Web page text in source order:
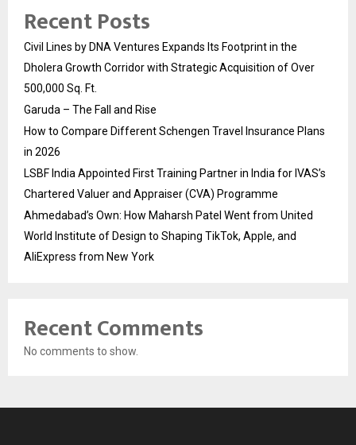
Recent Posts
Civil Lines by DNA Ventures Expands Its Footprint in the
Dholera Growth Corridor with Strategic Acquisition of Over
500,000 Sq. Ft.
Garuda – The Fall and Rise
How to Compare Different Schengen Travel Insurance Plans
in 2026
LSBF India Appointed First Training Partner in India for IVAS’s
Chartered Valuer and Appraiser (CVA) Programme
Ahmedabad’s Own: How Maharsh Patel Went from United
World Institute of Design to Shaping TikTok, Apple, and
AliExpress from New York
Recent Comments
No comments to show.